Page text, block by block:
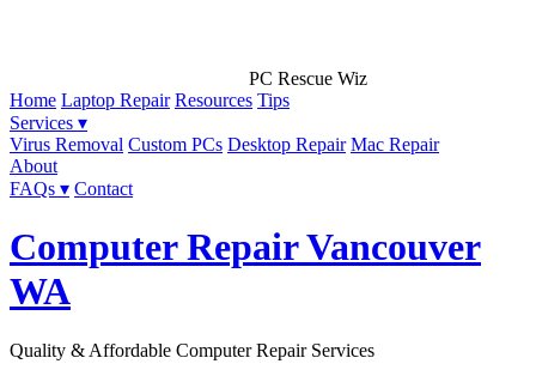
PC Rescue Wiz
Home Laptop Repair Resources Tips
Services ▾
Virus Removal Custom PCs Desktop Repair Mac Repair
About
FAQs ▾ Contact
Computer Repair Vancouver
WA
Quality & Affordable Computer Repair Services